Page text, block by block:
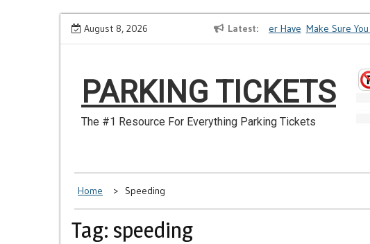
Skip
August 8, 2026 Latest
How to Dispute a Tickets on a License You No Longer Have Make Sure You
PARKING TICKETS
The #1 Resource For Everything Parking Tickets
Home Speeding
Tag: speeding